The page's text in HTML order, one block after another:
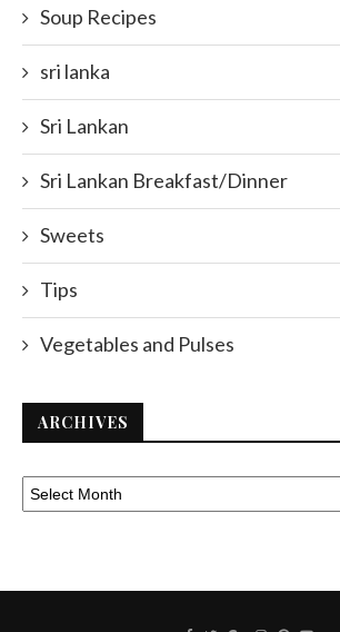
Soup Recipes
sri lanka
Sri Lankan
Sri Lankan Breakfast/Dinner
Sweets
Tips
Vegetables and Pulses
ARCHIVES